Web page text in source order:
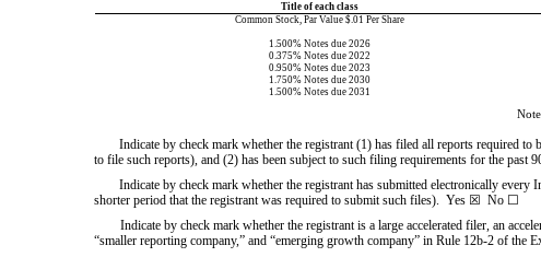
Title of each class
Common Stock, Par Value $.01 Per Share
1.500% Notes due 2026
0.375% Notes due 2022
0.950% Notes due 2023
1.750% Notes due 2030
1.500% Notes due 2031
Indicate by check mark whether the registrant (1) has filed all reports required
to file such reports), and (2)has been subject to such filing requirements for the past
Indicate by check mark whether the registrant has submitted electronically every
shorter period that the registrant was required to submit such files). Yes ☒ No ☐
Indicate by check mark whether the registrant is a large accelerated filer, an
“smaller reporting company,” and “emerging growth company” in Rule 12b-2 of the